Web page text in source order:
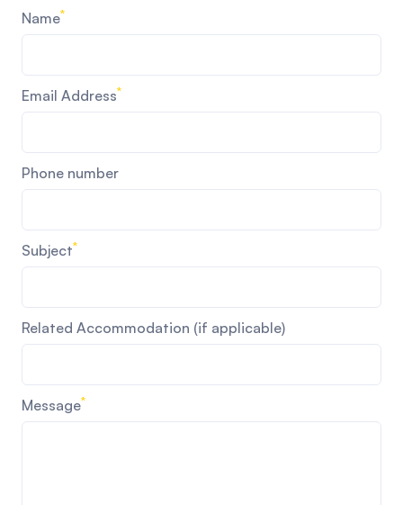
Name*
Email Address*
Phone number
Subject*
Related Accommodation (if applicable)
Message*